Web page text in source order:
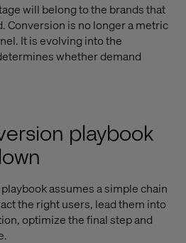
will belong to the brands that
Conversion is no longer a metric
It is evolving into the
whether demand
playbook
assumes a simple chain
the right users, lead them into
optimize the final step and